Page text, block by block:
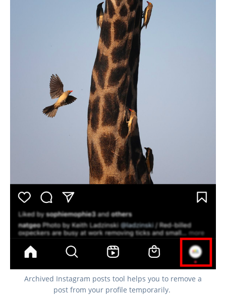
Archived Instagram posts tool helps you to remove a
post from your profile temporarily.